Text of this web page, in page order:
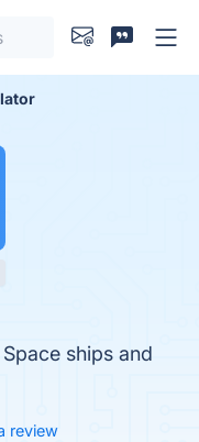
ships and
review